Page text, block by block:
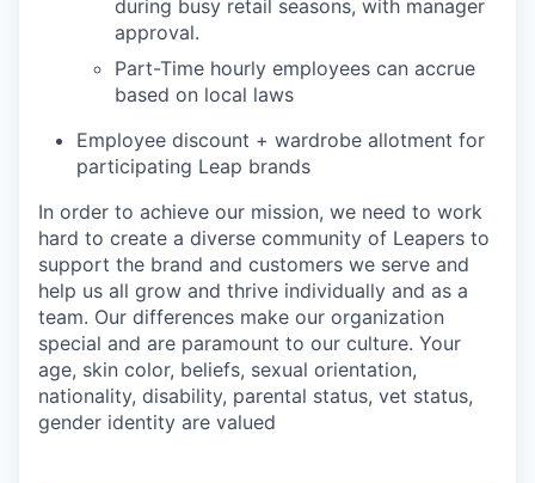
during busy retail seasons, with manager
approval.
Part-Time hourly employees can accrue
based on local laws
Employee discount + wardrobe allotment for
participating Leap brands
In order to achieve our mission, we need to work
hard to create a diverse community of Leapers to
support the brand and customers we serve and
help us all grow and thrive individually and as a
team. Our differences make our organization
special and are paramount to our culture. Your
age, skin color, beliefs, sexual orientation,
nationality, disability, parental status, vet status,
gender identity are valued